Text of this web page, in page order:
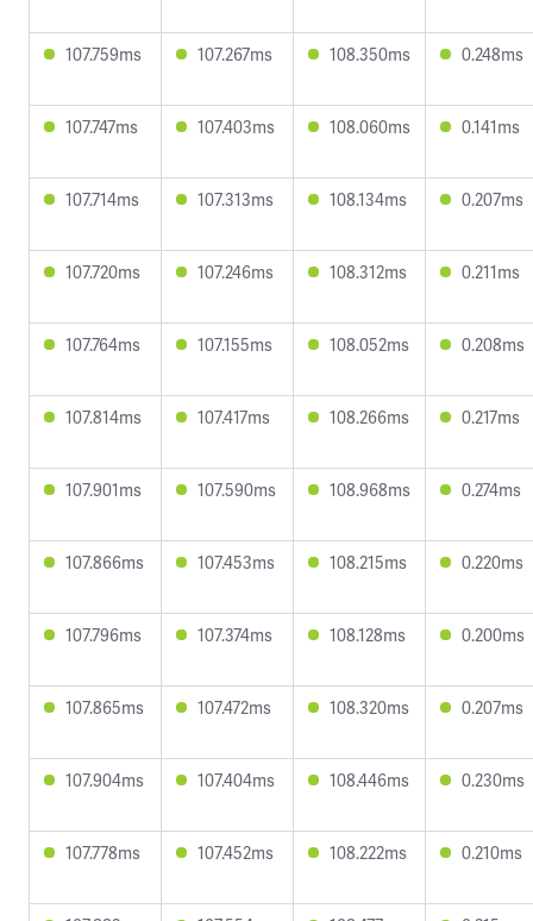
107.759ms 107.267ms 108.350ms 0.248ms
107.747ms 107.403ms 108.060ms 0.141ms
107.714ms 107.313ms 108.134ms 0.207ms
107.720ms 107.246ms 108.312ms 0.211ms
107.764ms 107.155ms 108.052ms 0.208ms
107.814ms 107.417ms 108.266ms 0.217ms
107.901ms 107.590ms 108.968ms 0.274ms
107.866ms 107.453ms 108.215ms 0.220ms
107.796ms 107.374ms 108.128ms 0.200ms
107.865ms 107.472ms 108.320ms 0.207ms
107.904ms 107.404ms 108.446ms 0.230ms
107.778ms 107.452ms 108.222ms 0.210ms